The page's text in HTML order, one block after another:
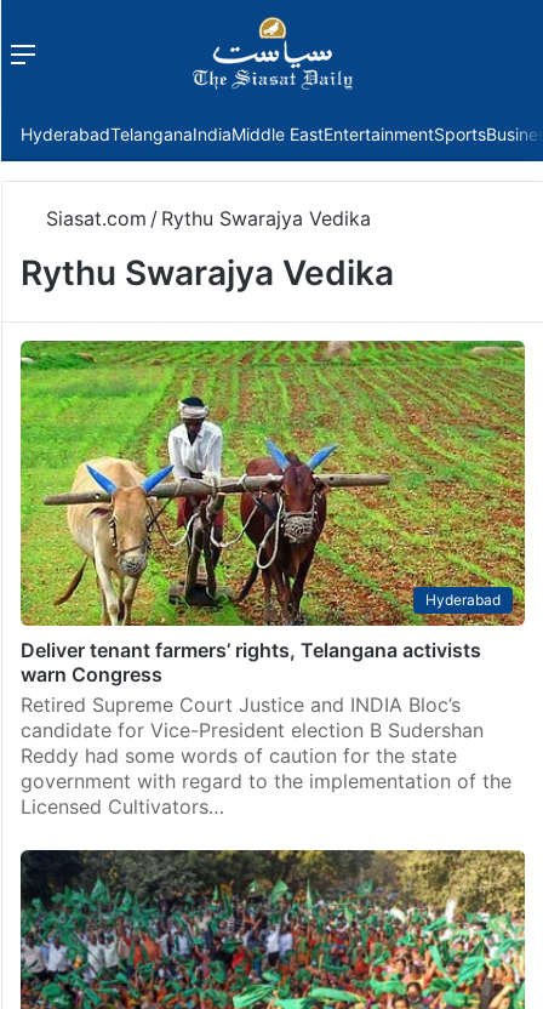
Menu
HyderabadTelanganaIndiaMiddle EastEntertainmentSports
Siasat.com / Rythu Swarajya Vedika
Rythu Swarajya Vedika
Hyderabad
Deliver tenant farmers’ rights, Telangana activists
warn Congress
Retired Supreme Court Justice and INDIA Bloc’s
candidate for Vice-President election B Sudershan
Reddy had some words of caution for the state
government with regard to the implementation of the
Licensed Cultivators…